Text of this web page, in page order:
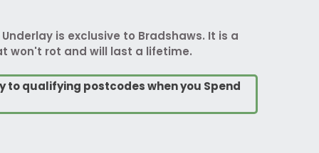
is exclusive to Bradshaws. It is a
won't rot and will last a lifetime.
to qualifying postcodes when you Spend